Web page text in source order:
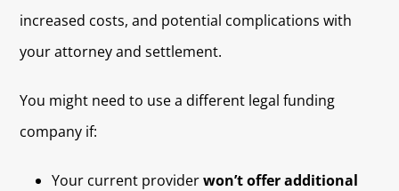
increased costs, and potential complications with
your attorney and settlement.
You might need to use a different legal funding
company if:
Your current providerwon’t offer additional